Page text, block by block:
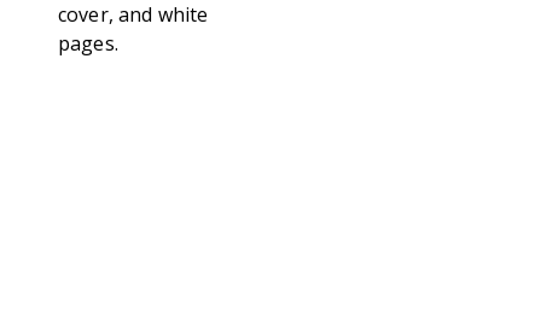
cover, and white
pages.